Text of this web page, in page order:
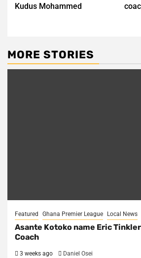
Kudus Mohammed
MORE STORIES
Featured Ghana Premier League Local News
Asante Kotoko name Eric
Coach
3 weeks ago Daniel Osei